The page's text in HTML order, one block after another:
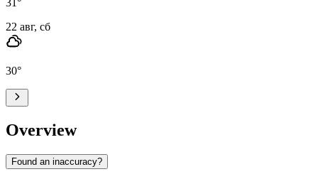
22 авг, сб
30°
Overview
Found an inaccuracy?